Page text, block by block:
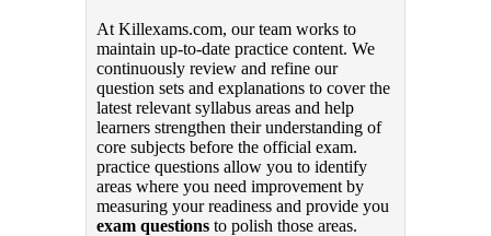
At Killexams.com, our team works to
maintain up-to-date practice content. We
continuously review and refine our
question sets and explanations to cover the
latest relevant syllabus areas and help
learners strengthen their understanding of
core subjects before the official exam.
practice questions allow you to identify
areas where you need improvement by
measuring your readiness and provide you
exam questions to polish those areas.